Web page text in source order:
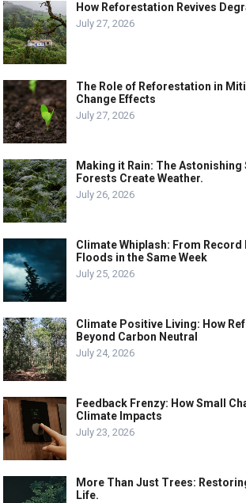
How Reforestation Revives
July 27, 2026
The Role of Reforestation in
Change Effects
July 27, 2026
Making it Rain: The Astonishing
Forests Create Weather.
July 26, 2026
Climate Whiplash: From Record
Floods in the Same Week
July 25, 2026
Climate Positive Living: How
Beyond Carbon Neutral
July 24, 2026
Feedback Frenzy: How Small
Climate Impacts
July 23, 2026
More Than Just Trees:
Life.